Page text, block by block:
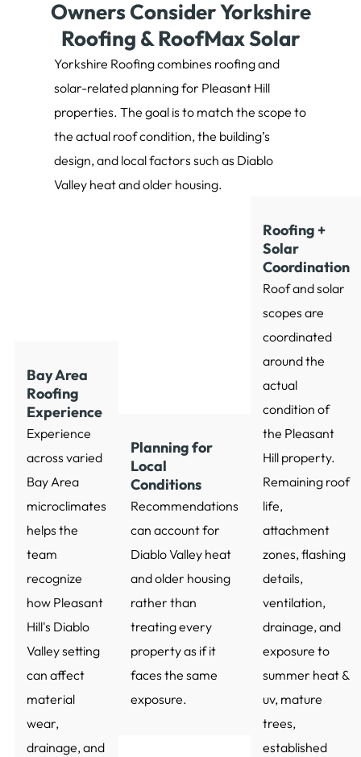
Owners Consider Yorkshire
Roofing & RoofMax Solar
Yorkshire Roofing combines roofing and
solar-related planning for Pleasant Hill
properties. The goal is to match the scope to
the actual roof condition, the building’s
design, and local factors such as Diablo
Valley heat and older housing.
Bay Area
Roofing
Experience
Experience
across varied
Bay Area
microclimates
helps the
team
recognize
how Pleasant
Hill's Diablo
Valley setting
can affect
material
wear,
drainage, and
Planning for
Local
Conditions
Recommendations
can account for
Diablo Valley heat
and older housing
rather than
treating every
property as if it
faces the same
exposure.
Roofing +
Solar
Coordination
Roof and solar
scopes are
coordinated
around the
actual
condition of
the Pleasant
Hill property.
Remaining roof
life,
attachment
zones, flashing
details,
ventilation,
drainage, and
exposure to
summer heat &
uv, mature
trees,
established